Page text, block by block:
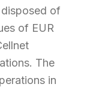
of
of EUR
The
in